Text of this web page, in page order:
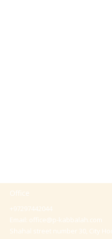
Office
+97297442044
Email: office@p-kabbalah.com
Shahal street number 30, City